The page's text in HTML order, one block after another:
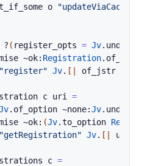
o "updateViaCache"
? ( register_opts = Jv.
~ok: Registration. of_jv
"register" Jv. [| of_jstr
c uri
=
. of_option ~none:Jv.
~ok: (Jv.to_option
"getRegistration" Jv. [| uri
c =